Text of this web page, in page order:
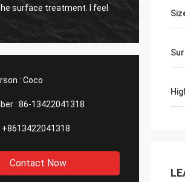
have arrived. After installing, we will send
you pictures. Many thanks.
: Coco
: 86-13422041318
+8613422041318
Contact Now